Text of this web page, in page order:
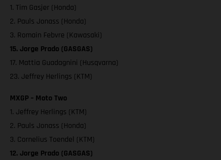
1. Tim Gasjer (Honda)
2. Pauls Jonass (Honda)
3. Romain Febvre (Kawasaki)
15. Jorge Prado (GASGAS)
17. Mattia Guadagnini (Husqvarna)
23. Jeffrey Herlings (KTM)
MXGP – Moto Two
1. Jeffrey Herlings (KTM)
2. Pauls Jonass (Honda)
3. Cornelius Toendel (KTM)
12. Jorge Prado (GASGAS)